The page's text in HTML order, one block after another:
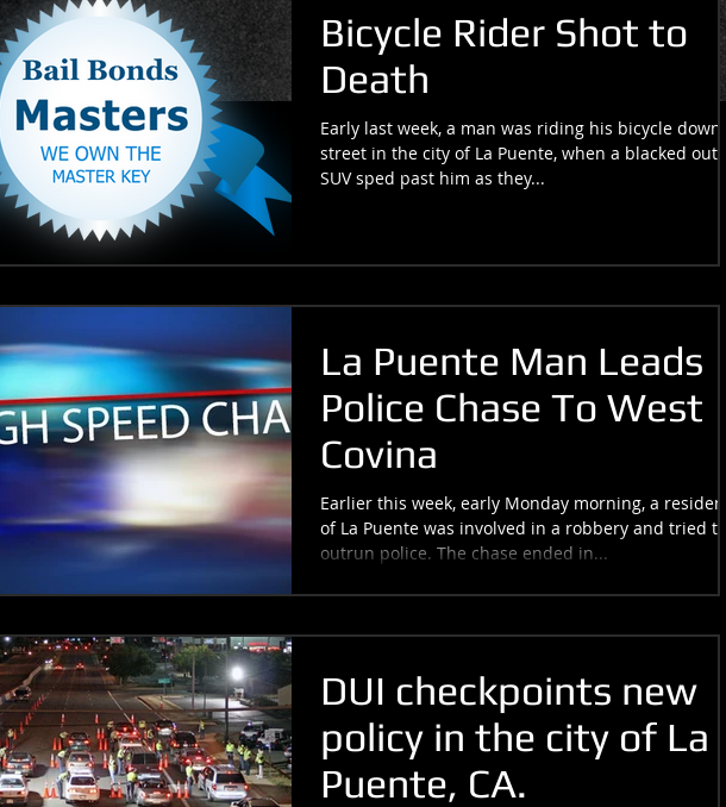
Bicycle Rider Shot to
Death
Early last week, a man was riding his bicycle down a
street in the city of La Puente, when a blacked out
SUV sped past him as they...
La Puente Man Leads
Police Chase To West
Covina
Earlier this week, early Monday morning, a resident
of La Puente was involved in a robbery and tried to
outrun police. The chase ended in...
DUI checkpoints new
policy in the city of La
Puente, CA.